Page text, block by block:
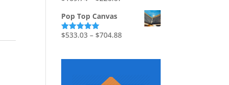
$169.74
Pop Top Canvas
Rated5.00
$533.03 – $704.88Price
$533.03